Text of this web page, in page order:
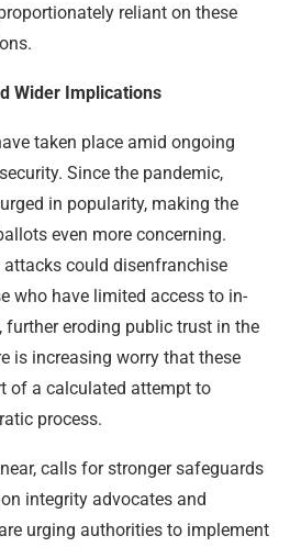
reliant on these
Wider Implications
taken place amid ongoing
Since the pandemic,
in popularity, making the
even more concerning.
attacks could disenfranchise
who have limited access to in-
further eroding public trust in the
is increasing worry that these
of a calculated attempt to
process.
calls for stronger safeguards
integrity advocates and
urging authorities to implement